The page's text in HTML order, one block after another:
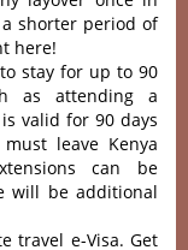
shorter period of
here!
stay for up to 90
as attending a
valid for 90 days
leave Kenya
can be
will be additional
travel e-Visa. Get